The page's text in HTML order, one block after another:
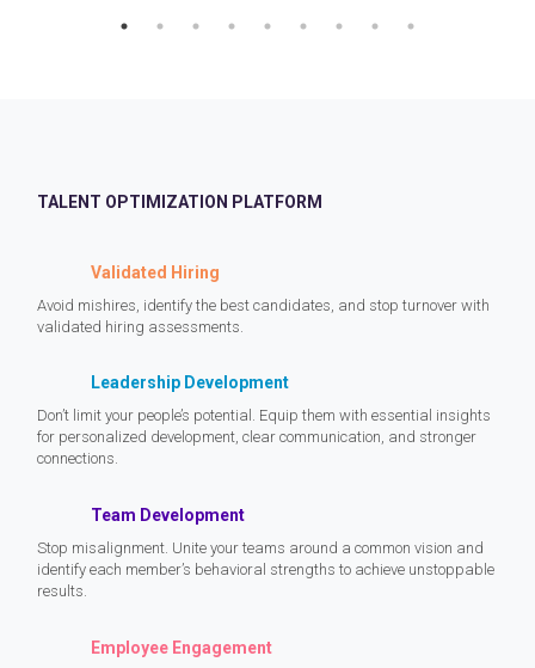
TALENT OPTIMIZATION PLATFORM
Validated Hiring
Avoid mishires, identify the best candidates, and stop turnover with
validated hiring assessments.
Leadership Development
Don’t limit your people’s potential. Equip them with essential insights
for personalized development, clear communication, and stronger
connections.
Team Development
Stop misalignment. Unite your teams around a common vision and
identify each member’s behavioral strengths to achieve unstoppable
results.
Employee Engagement